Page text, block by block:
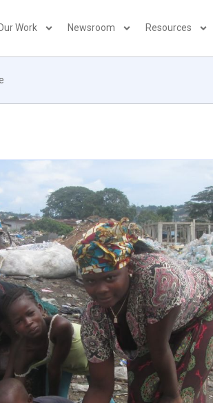
Work Newsroom Resources